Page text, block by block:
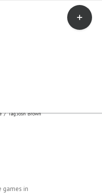
/ Tag:Josh Brown
games in
Toggle
Sliding
Bar